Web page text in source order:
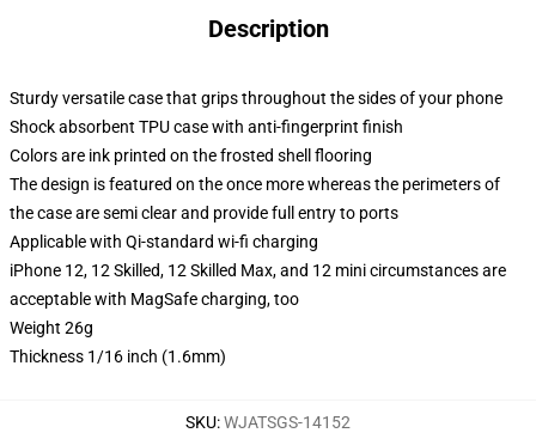
Description
Sturdy versatile case that grips throughout the sides of your phone
Shock absorbent TPU case with anti-fingerprint finish
Colors are ink printed on the frosted shell flooring
The design is featured on the once more whereas the perimeters of
the case are semi clear and provide full entry to ports
Applicable with Qi-standard wi-fi charging
iPhone 12, 12 Skilled, 12 Skilled Max, and 12 mini circumstances are
acceptable with MagSafe charging, too
Weight 26g
Thickness 1/16 inch (1.6mm)
SKU:WJATSGS-14152